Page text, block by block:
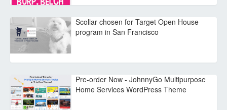
Scollar chosen for Target Open House
program in San Francisco
Pre-order Now - JohnnyGo Multipurpose
Home Services WordPress Theme